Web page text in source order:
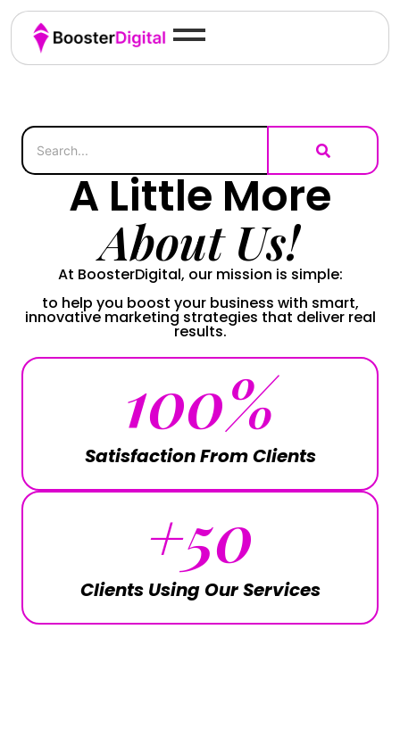
A Little More
About Us!
At BoosterDigital, our mission is simple:
to help you boost your business with smart,
innovative marketing strategies that deliver real
results.
Satisfaction From Clients
100%
Clients Using Our Services
+50